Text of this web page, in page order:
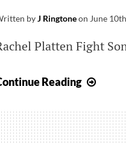
byJ Ringtoneon June
Platten Fight
Reading
–
Fight